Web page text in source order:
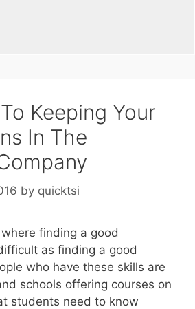
Keeping Your
In The
by quicktsi
finding a good
as finding a good
who have these skills are
schools offering courses on
students need to know